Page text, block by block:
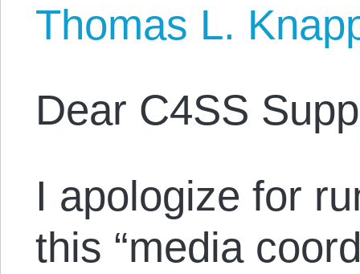
Thomas L.
Dear C4SS
I apologize for
this “media